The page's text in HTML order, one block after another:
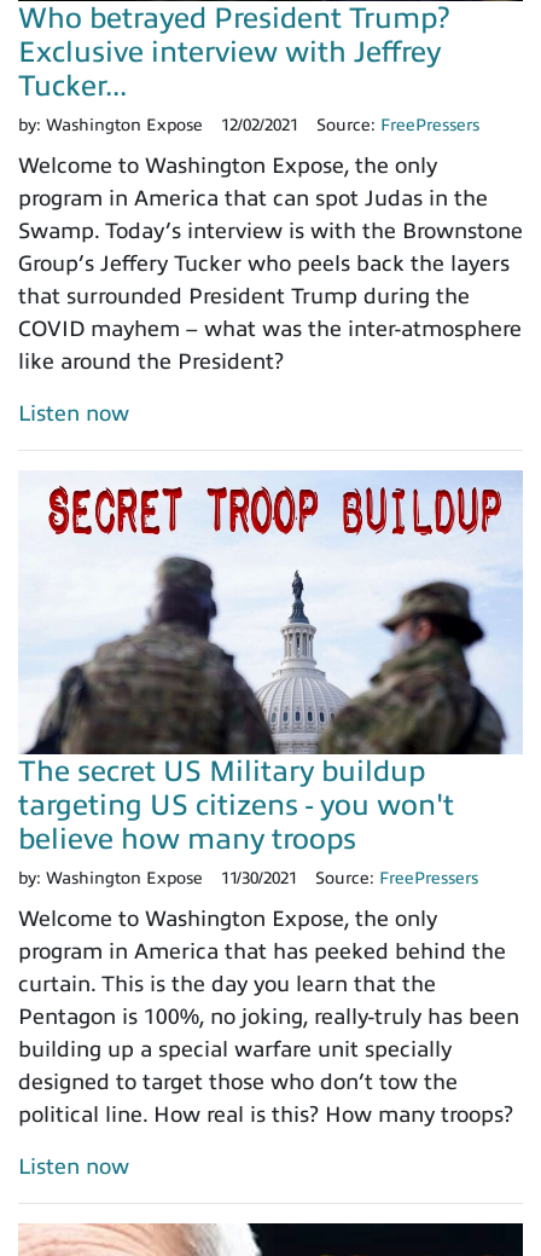
Who betrayed President Trump?
Exclusive interview with Jeffrey
Tucker...
by: Washington Expose 12/02/2021 Source: FreePressers
Welcome to Washington Expose, the only
program in America that can spot Judas in the
Swamp. Today’s interview is with the Brownstone
Group’s Jeffery Tucker who peels back the layers
that surrounded President Trump during the
COVID mayhem – what was the inter-atmosphere
like around the President?
Listen now
The secret US Military buildup
targeting US citizens - you won't
believe how many troops
by: Washington Expose 11/30/2021 Source: FreePressers
Welcome to Washington Expose, the only
program in America that has peeked behind the
curtain. This is the day you learn that the
Pentagon is 100%, no joking, really-truly has been
building up a special warfare unit specially
designed to target those who don’t tow the
political line. How real is this? How many troops?
Listen now